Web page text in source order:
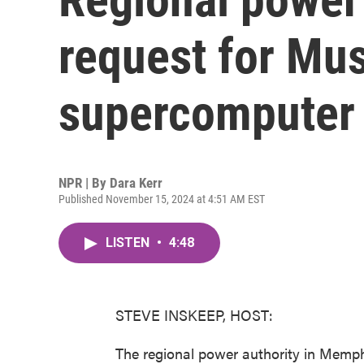
request for
NPR | By Dara Kerr
Published November 15, 2024 at 4:51 AM EST
LISTEN • 4:48
STEVE INSKEEP, HOST:
The regional power authority in